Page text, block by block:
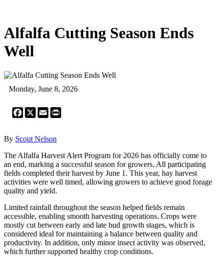
Alfalfa Cutting Season Ends
Well
Monday, June 8, 2026
Facebook
X Email
By Scout Nelson
The Alfalfa Harvest Alert Program for 2026 has officially come to
an end, marking a successful season for growers. All participating
fields completed their harvest by June 1. This year, hay harvest
activities were well timed, allowing growers to achieve good forage
quality and yield.
Limited rainfall throughout the season helped fields remain
accessible, enabling smooth harvesting operations. Crops were
mostly cut between early and late bud growth stages, which is
considered ideal for maintaining a balance between quality and
productivity. In addition, only minor insect activity was observed,
which further supported healthy crop conditions.